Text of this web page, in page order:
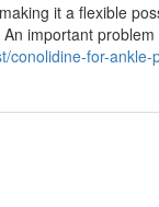
it a flexible
important
conolidine-for-